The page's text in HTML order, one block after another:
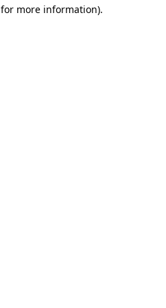
more information).